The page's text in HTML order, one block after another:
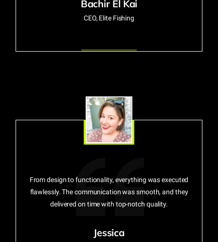
Bachir El Kai
CEO, Elite Fishing
From design to functionality, everything was executed
flawlessly. The communication was smooth, and they
delivered on time with top-notch quality.
Jessica